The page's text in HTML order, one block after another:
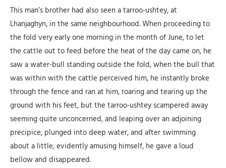
This man’s brother had also seen a tarroo-ushtey, at
Lhanjaghyn, in the same neighbourhood. When proceeding to
the fold very early one morning in the month of June, to let
the cattle out to feed before the heat of the day came on, he
saw a water-bull standing outside the fold, when the bull that
was within with the cattle perceived him, he instantly broke
through the fence and ran at him, roaring and tearing up the
ground with his feet, but the tarroo-ushtey scampered away
seeming quite unconcerned, and leaping over an adjoining
precipice, plunged into deep water, and after swimming
about a little, evidently amusing himself, he gave a loud
bellow and disappeared.